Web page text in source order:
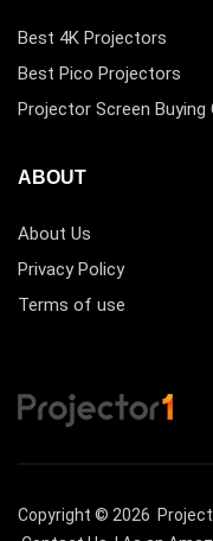
Best 4K Projectors
Best Pico Projectors
Projector Screen Buying
ABOUT
About Us
Privacy Policy
Terms of use
Copyright © 2026